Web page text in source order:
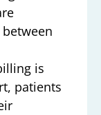
is
patients